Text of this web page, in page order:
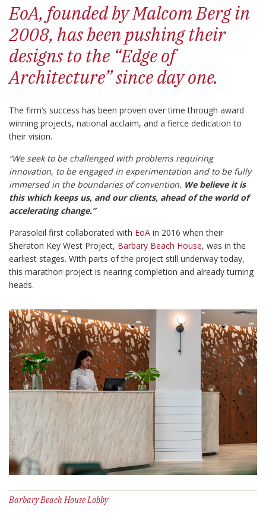
EoA, founded by Malcom Berg in
2008, has been pushing their
designs to the “Edge of
Architecture” since day one.
The firm’s success has been proven over time through award
winning projects, national acclaim, and a fierce dedication to
their vision.
“We seek to be challenged with problems requiring
innovation, to be engaged in experimentation and to be fully
immersed in the boundaries of convention. We believe it is
this which keeps us, and our clients, ahead of the world of
accelerating change.”
Parasoleil first collaborated with EoA in 2016 when their
Sheraton Key West Project, Barbary Beach House, was in the
earliest stages. With parts of the project still underway today,
this marathon project is nearing completion and already turning
heads.
Barbary Beach House Lobby